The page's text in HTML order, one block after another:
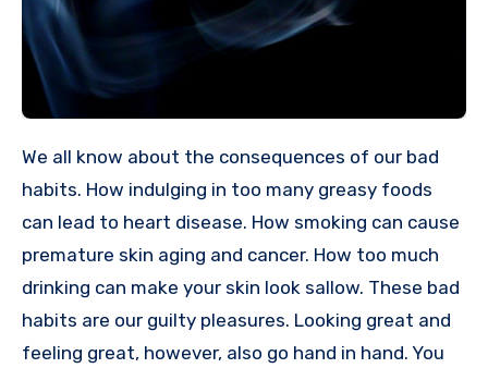
We all know about the consequences of our bad
habits. How indulging in too many greasy foods
can lead to heart disease. How smoking can cause
premature skin aging and cancer. How too much
drinking can make your skin look sallow. These bad
habits are our guilty pleasures. Looking great and
feeling great, however, also go hand in hand. You